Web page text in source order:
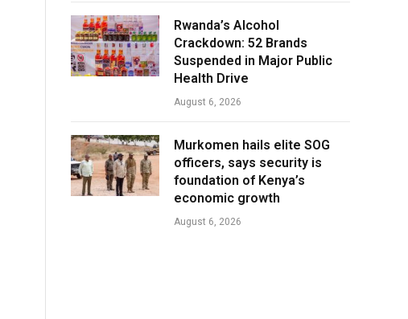
Rwanda’s Alcohol
Crackdown: 52 Brands
Suspended in Major Public
Health Drive
August 6, 2026
Murkomen hails elite SOG
officers, says security is
foundation of Kenya’s
economic growth
August 6, 2026